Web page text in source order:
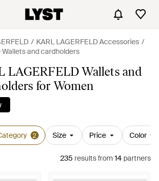
KARL LAGERFELD Accessories
Wallets and cardholders
LAGERFELD Wallets and
for Women
2 Size Price Color
235 resultsfrom 14 partners